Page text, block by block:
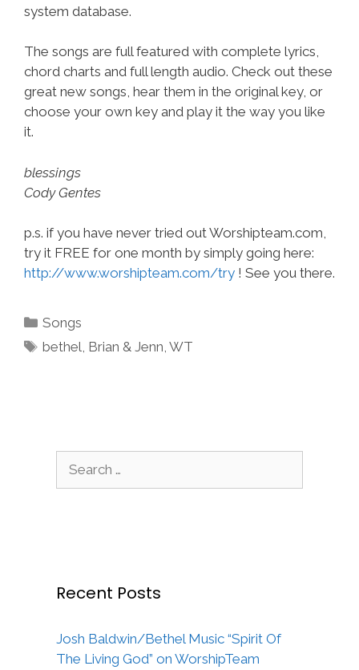
system database.
The songs are full featured with complete lyrics,
chord charts and full length audio. Check out these
great new songs, hear them in the original key, or
choose your own key and play it the way you like
it.
blessings
Cody Gentes
p.s. if you have never tried out Worshipteam.com,
try it FREE for one month by simply going here:
http://www.worshipteam.com/try ! See you there.
Categories
Songs
Tags
bethel, Brian & Jenn,WT
Recent Posts
Josh Baldwin/Bethel Music “Spirit Of
The Living God” on WorshipTeam